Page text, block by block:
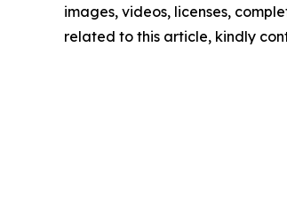
images, videos, licenses,
related to this article, kindly